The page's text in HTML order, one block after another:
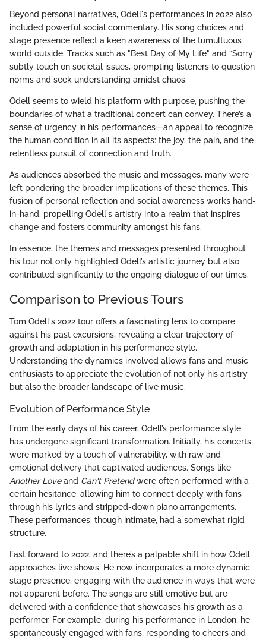
Beyond personal narratives, Odell's performances in 2022 also
included powerful social commentary. His song choices and
stage presence reflect a keen awareness of the tumultuous
world outside. Tracks such as "Best Day of My Life" and “Sorry”
subtly touch on societal issues, prompting listeners to question
norms and seek understanding amidst chaos.
Odell seems to wield his platform with purpose, pushing the
boundaries of what a traditional concert can convey. There’s a
sense of urgency in his performances—an appeal to recognize
the human condition in all its aspects: the joy, the pain, and the
relentless pursuit of connection and truth.
As audiences absorbed the music and messages, many were
left pondering the broader implications of these themes. This
fusion of personal reflection and social awareness works hand-
in-hand, propelling Odell's artistry into a realm that inspires
change and fosters community amongst his fans.
In essence, the themes and messages presented throughout
his tour not only highlighted Odell’s artistic journey but also
contributed significantly to the ongoing dialogue of our times.
Comparison to Previous Tours
Tom Odell's 2022 tour offers a fascinating lens to compare
against his past excursions, revealing a clear trajectory of
growth and adaptation in his performance style.
Understanding the dynamics involved allows fans and music
enthusiasts to appreciate the evolution of not only his artistry
but also the broader landscape of live music.
Evolution of Performance Style
From the early days of his career, Odell’s performance style
has undergone significant transformation. Initially, his concerts
were marked by a touch of vulnerability, with raw and
emotional delivery that captivated audiences. Songs like
Another Loveand Can't Pretendwere often performed with a
certain hesitance, allowing him to connect deeply with fans
through his lyrics and stripped-down piano arrangements.
These performances, though intimate, had a somewhat rigid
structure.
Fast forward to 2022, and there’s a palpable shift in how Odell
approaches live shows. He now incorporates a more dynamic
stage presence, engaging with the audience in ways that were
not apparent before. The songs are still emotive but are
delivered with a confidence that showcases his growth as a
performer. For example, during his performance in London, he
spontaneously engaged with fans, responding to cheers and